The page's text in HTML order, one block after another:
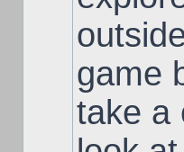
game
take a